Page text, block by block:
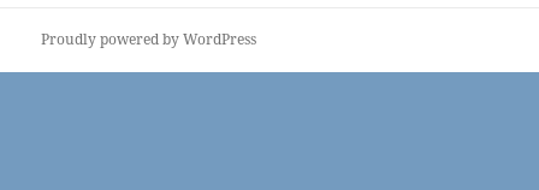
Proudly powered by WordPress